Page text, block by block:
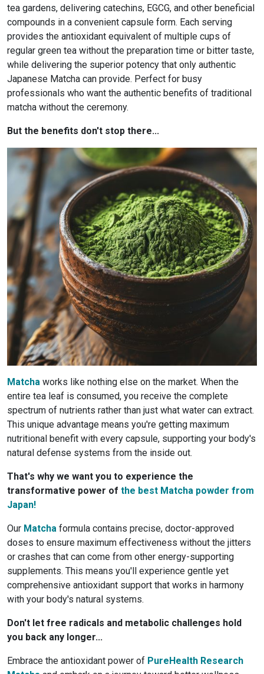
tea gardens, delivering catechins, EGCG, and other beneficial
compounds in a convenient capsule form. Each serving
provides the antioxidant equivalent of multiple cups of
regular green tea without the preparation time or bitter taste,
while delivering the superior potency that only authentic
Japanese Matcha can provide. Perfect for busy
professionals who want the authentic benefits of traditional
matcha without the ceremony.
But the benefits don't stop there...
Matcha works like nothing else on the market. When the
entire tea leaf is consumed, you receive the complete
spectrum of nutrients rather than just what water can extract.
This unique advantage means you're getting maximum
nutritional benefit with every capsule, supporting your body's
natural defense systems from the inside out.
That's why we want you to experience the
transformative power of the best Matcha powder from
Japan!
Our Matcha formula contains precise, doctor-approved
doses to ensure maximum effectiveness without the jitters
or crashes that can come from other energy-supporting
supplements. This means you'll experience gentle yet
comprehensive antioxidant support that works in harmony
with your body's natural systems.
Don't let free radicals and metabolic challenges hold
you back any longer...
Embrace the antioxidant power of PureHealth Research